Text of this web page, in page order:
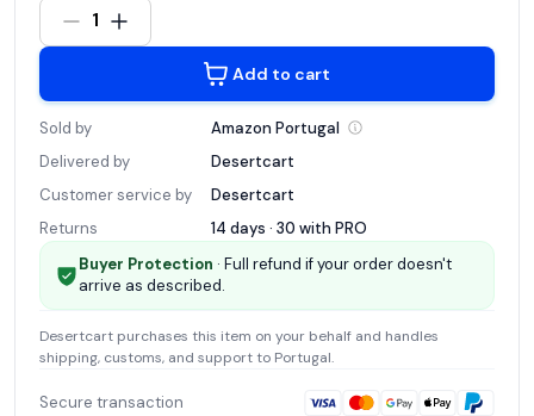
1
Add to cart
Sold by Amazon Portugal
Delivered by
Desertcart
Customer service by
Desertcart
Returns
14 days · 30 with PRO
Buyer Protection · Full refund if your order doesn't
arrive as described.
Desertcart purchases this item on your behalf and handles
shipping, customs, and support to Portugal.
Secure transaction